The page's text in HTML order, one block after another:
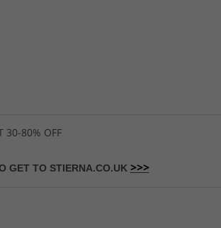
30-80% OFF
GET TO STIERNA.CO.UK >>>